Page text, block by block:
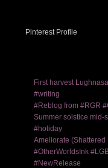
Pinterest Profile
First harvest
#writing
#Reblog from #RGR
Summer solstice mid-
#holiday
Ameliorate
#OtherWorldsInk
#NewRelease